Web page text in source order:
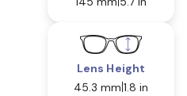
Lens Height
45.3 mm 1.8 in